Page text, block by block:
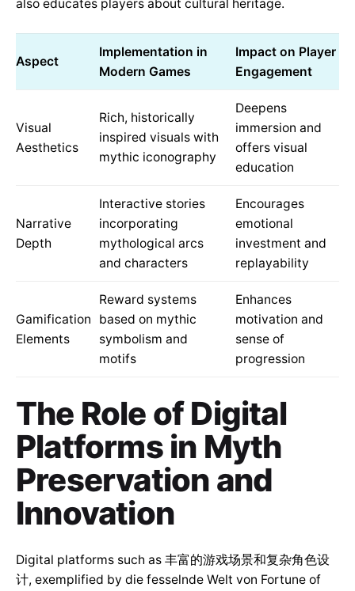
also educates players about cultural heritage.
Aspect
Implementation in
Modern Games
Impact on Player
Engagement
Visual
Aesthetics
Rich, historically
inspired visuals with
mythic iconography
Deepens
immersion and
offers visual
education
Narrative
Depth
Interactive stories
incorporating
mythological arcs
and characters
Encourages
emotional
investment and
replayability
Gamification
Elements
Reward systems
based on mythic
symbolism and
motifs
Enhances
motivation and
sense of
progression
The Role of Digital
Platforms in Myth
Preservation and
Innovation
Digital platforms such as 丰富的游戏场景和复杂角色设
计, exemplified by die fesselnde Welt von Fortune of